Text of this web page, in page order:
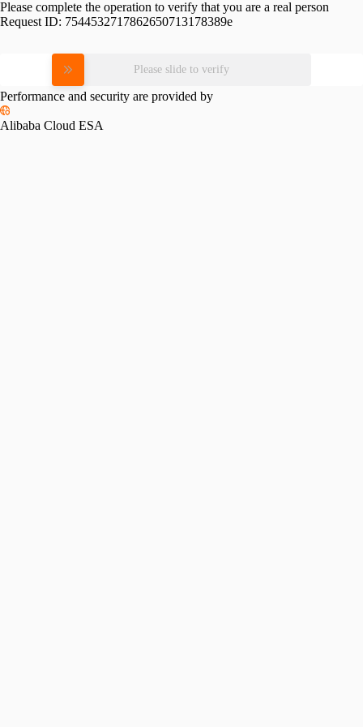
Please complete the operation to verify that you are a real person
Request ID: 7544532717862650713178389e
Please slide to verify
Performance and security are provided by
Alibaba Cloud ESA